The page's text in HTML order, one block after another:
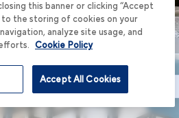
Schedule Tour
this banner or clicking “Accept
to the storing of cookies on your
analyze site usage, and
Cookie Policy
Accept All Cookies